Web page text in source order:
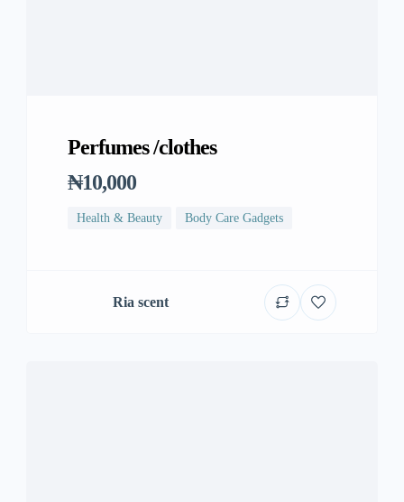
Perfumes /clothes
₦10,000
Health & Beauty Body Care Gadgets
Ria scent